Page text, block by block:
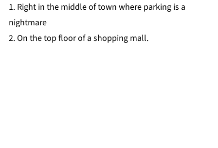
1. Right in the middle of town where parking is a
nightmare
2. On the top floor of a shopping mall.